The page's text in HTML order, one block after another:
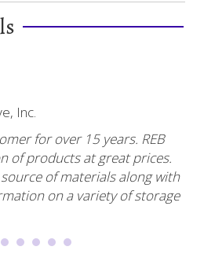
Inc.
for over 15 years. REB
of products at great prices.
of materials along with
on a variety of storage